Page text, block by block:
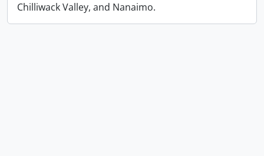
Chilliwack Valley, and Nanaimo.